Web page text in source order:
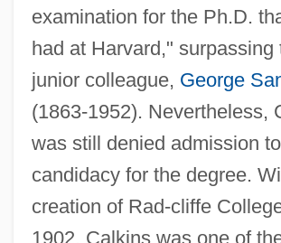
examination for the Ph.D.
had at Harvard," surpassing
junior colleague, George
(1863-1952). Nevertheless,
was still denied admission to
candidacy for the degree.
creation of Rad-cliffe
1902, Calkins was one of